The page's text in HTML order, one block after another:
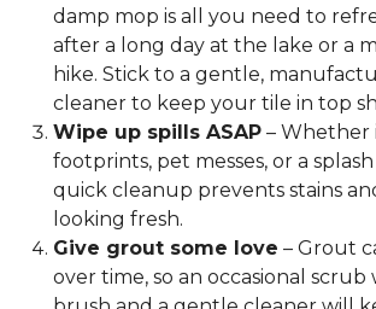
damp mop is all you need to
after a long day at the lake or a
hike. Stick to a gentle,
cleaner to keep your tile in top
Wipe up spills ASAP – Whether
footprints, pet messes, or a
quick cleanup prevents stains
looking fresh.
Give grout some love – Grout
over time, so an occasional scrub